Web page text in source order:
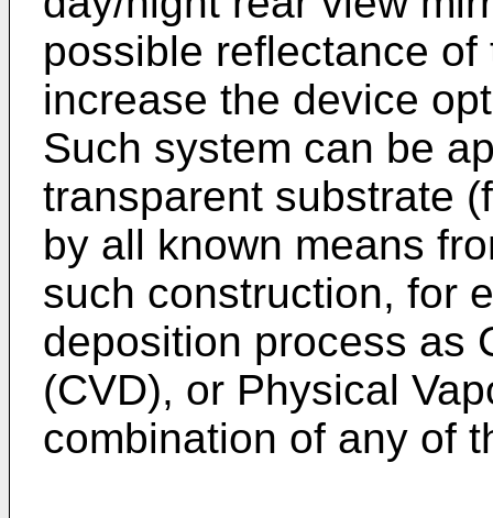
possible reflectance
increase the device
Such system can be
transparent substrate
by all known means
such construction, for
deposition process as
(CVD), or Physical
combination of any of